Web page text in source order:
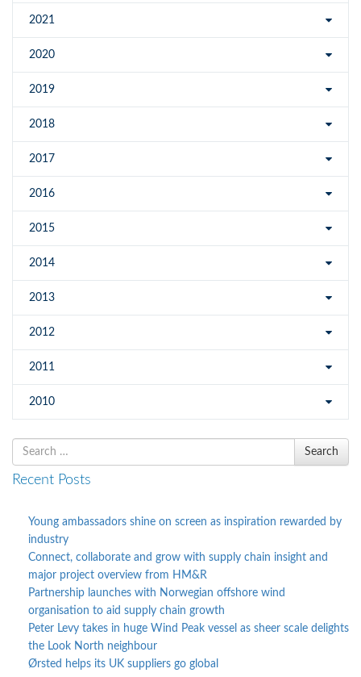
2021
2020
2019
2018
2017
2016
2015
2014
2013
2012
2011
2010
Search
for
Search
Recent Posts
Young ambassadors shine on screen as inspiration rewarded by
industry
Connect, collaborate and grow with supply chain insight and
major project overview from HM&R
Partnership launches with Norwegian offshore wind
organisation to aid supply chain growth
Peter Levy takes in huge Wind Peak vessel as sheer scale delights
the Look North neighbour
Ørsted helps its UK suppliers go global